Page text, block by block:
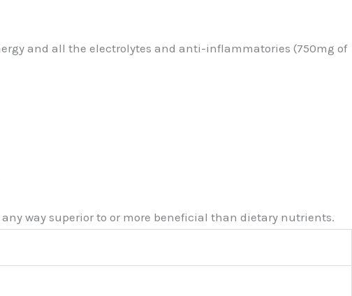
and all the electrolytes and anti-inflammatories (750mg of
way superior to or more beneficial than dietary nutrients.